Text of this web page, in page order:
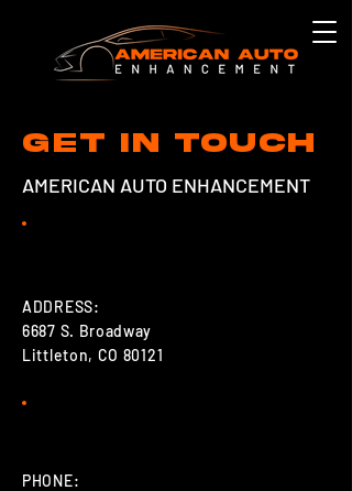
Get in touch
AMERICAN AUTO ENHANCEMENT
ADDRESS:
6687 S. Broadway
Littleton, CO 80121
PHONE: